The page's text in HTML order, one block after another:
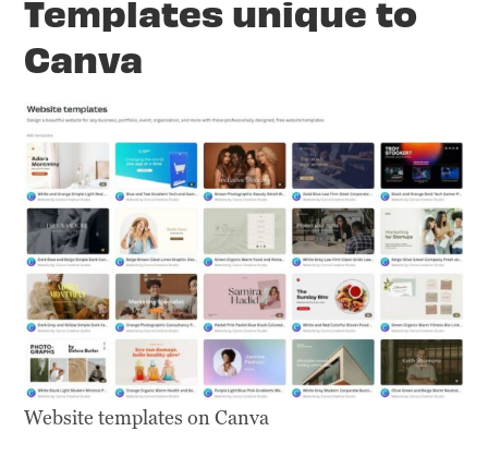
Templates unique to
Canva
Website templates on Canva